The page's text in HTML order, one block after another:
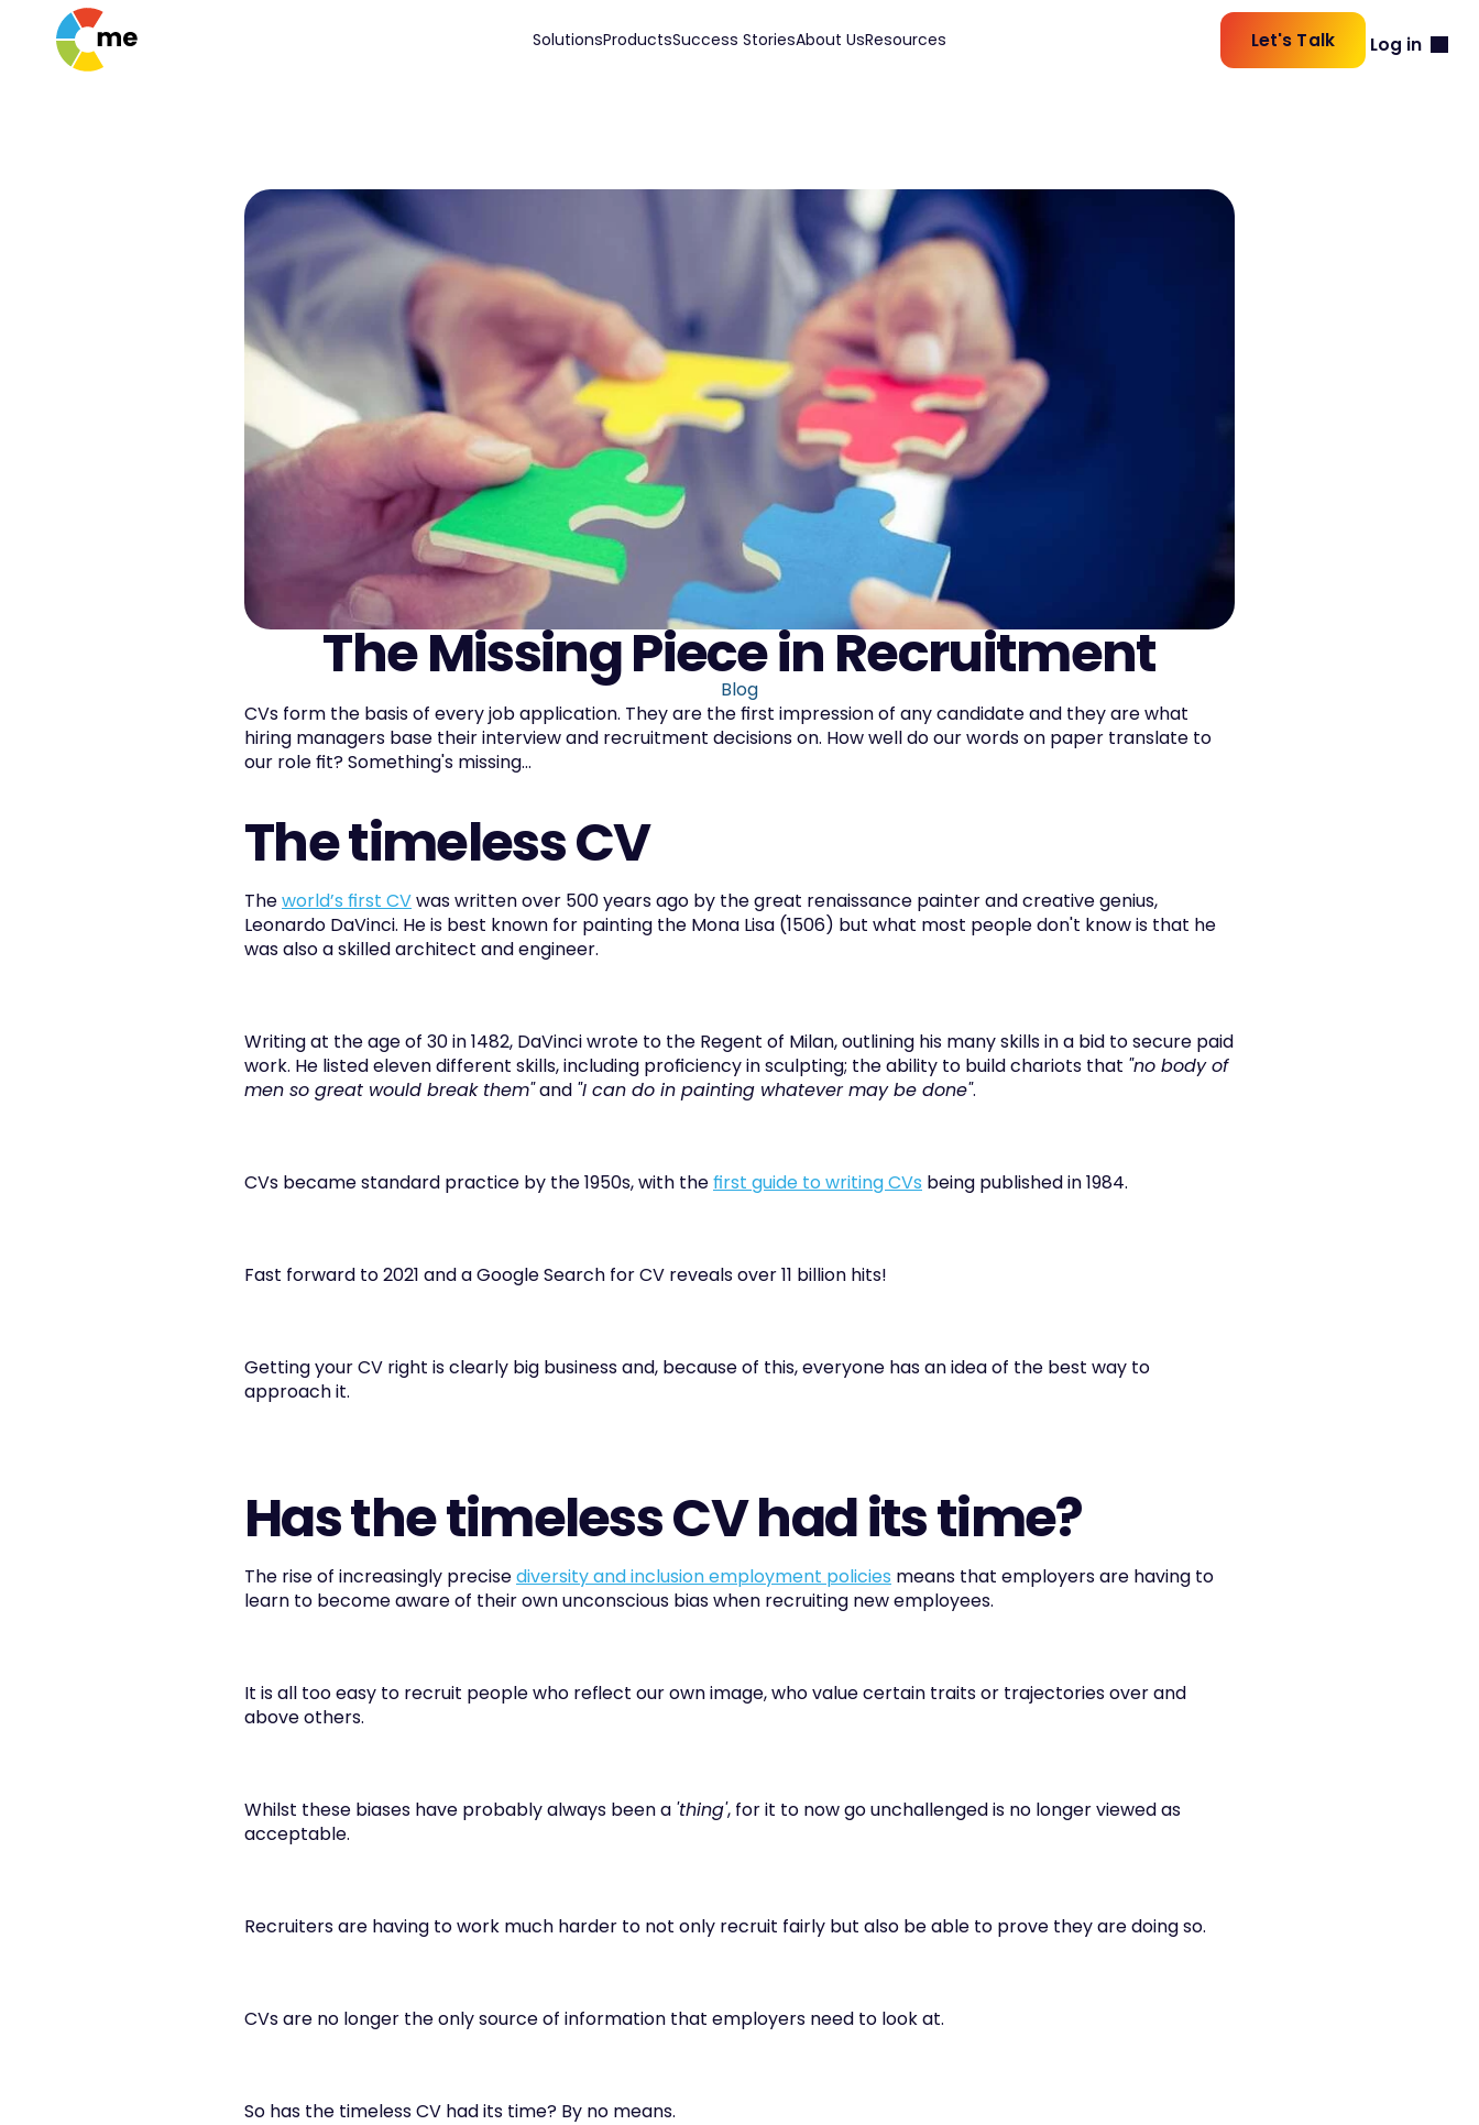
SolutionsProductsSuccess StoriesAbout UsResources Let's Talk Log in
The Missing Piece in Recruitment
Blog
CVs form the basis of every job application. They are the first impression of any candidate and they are what
hiring managers base their interview and recruitment decisions on. How well do our words on paper translate to
our role fit? Something's missing...
The timeless CV
The world’s first CV was written over 500 years ago by the great renaissance painter and creative genius,
Leonardo DaVinci. He is best known for painting the Mona Lisa (1506) but what most people don't know is that he
was also a skilled architect and engineer.
Writing at the age of 30 in 1482, DaVinci wrote to the Regent of Milan, outlining his many skills in a bid to secure paid
work. He listed eleven different skills, including proficiency in sculpting; the ability to build chariots that "no body of
men so great would break them" and "I can do in painting whatever may be done".
CVs became standard practice by the 1950s, with the first guide to writing CVs being published in 1984.
Fast forward to 2021 and a Google Search for CV reveals over 11 billion hits!
Getting your CV right is clearly big business and, because of this, everyone has an idea of the best way to
approach it.
Has the timeless CV had its time?
The rise of increasingly precise diversity and inclusion employment policies means that employers are having to
learn to become aware of their own unconscious bias when recruiting new employees.
It is all too easy to recruit people who reflect our own image, who value certain traits or trajectories over and
above others.
Whilst these biases have probably always been a 'thing', for it to now go unchallenged is no longer viewed as
acceptable.
Recruiters are having to work much harder to not only recruit fairly but also be able to prove they are doing so.
CVs are no longer the only source of information that employers need to look at.
So has the timeless CV had its time? By no means.